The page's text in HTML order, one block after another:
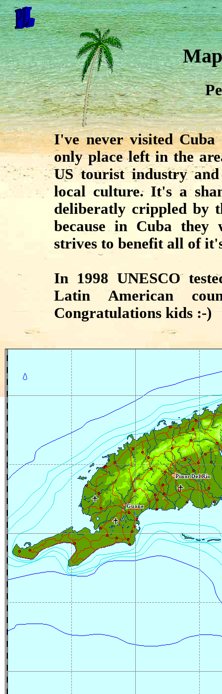
I've never visited
only place left in the
US tourist industry
local culture. It's a
deliberatly crippled by
because in Cuba they
strives to benefit all of
In 1998 UNESCO
Latin American
Congratulations kids :-)